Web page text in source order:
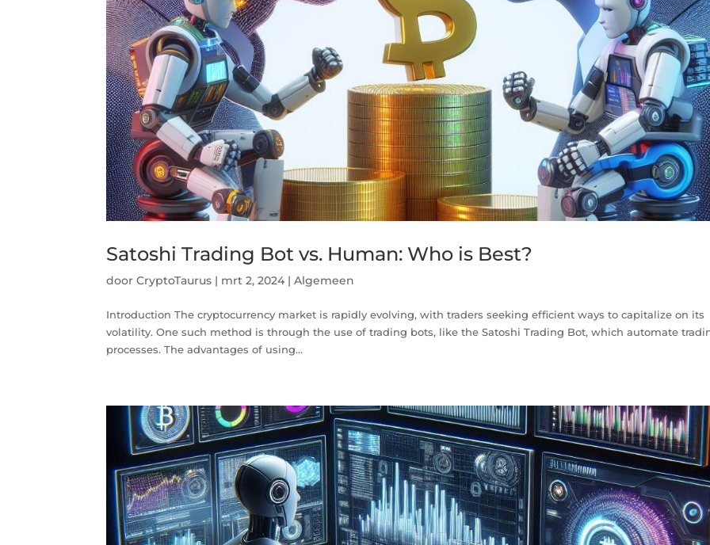
Satoshi Trading Bot vs. Human: Who is Best?
doorCryptoTaurus | mrt 2, 2024 |Algemeen
Introduction The cryptocurrency market is rapidly evolving, with traders seeking efficient ways to capitalize on its
volatility. One such method is through the use of trading bots, like the Satoshi Trading Bot, which automate
processes. The advantages of using...